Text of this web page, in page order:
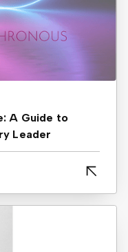
A Guide to
Leader